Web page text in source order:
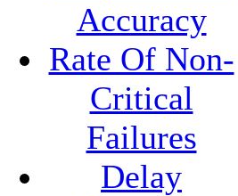
Accuracy
Rate Of Non-
Critical
Failures
Delay